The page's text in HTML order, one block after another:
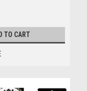
TO CART